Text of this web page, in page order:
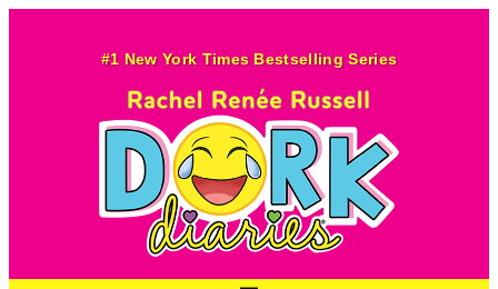
#1 New York Times Bestselling Series